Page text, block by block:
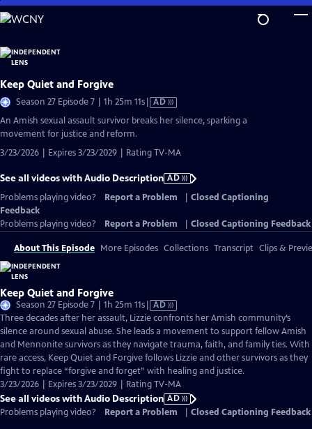
Skip
to
Content
Keep Quiet and Forgive
Season 27 Episode 7 | 1h 25m 11sVideo
has
AD
An Amish sexual assault survivor breaks her silence, sparking a
movement for justice and reform.
3/23/2026 | Expires 3/23/2029 | Rating TV-MA
See all videos with Audio Description AD
Problems playing video?
Report a Problem
Closed Captioning
Feedback
Problems playing video?
Report a Problem Closed Captioning Feedback
About This Episode More Episodes Collections Transcript Clips &
Keep Quiet and Forgive
Season 27 Episode 7 | 1h 25m 11sVideo
has
Audio
Description
AD
Three decades after her assault, Lizzie confronts her Amish community’s
silence around sexual abuse. She leads a movement to support fellow Amish
and Mennonite survivors as they navigate trauma, faith, and family ties. With
rare access, Keep Quiet and Forgive follows Lizzie and other survivors as they
fight to replace “forgive and forget” with healing and justice.
3/23/2026 | Expires 3/23/2029 | Rating TV-MA
See all videos with Audio Description AD
Problems playing video?
Report a Problem Closed Captioning Feedback